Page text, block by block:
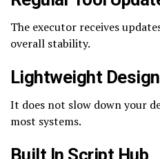
The executor receives
overall stability.
Lightweight Design
It does not slow down your
most systems.
Built In Script Hub